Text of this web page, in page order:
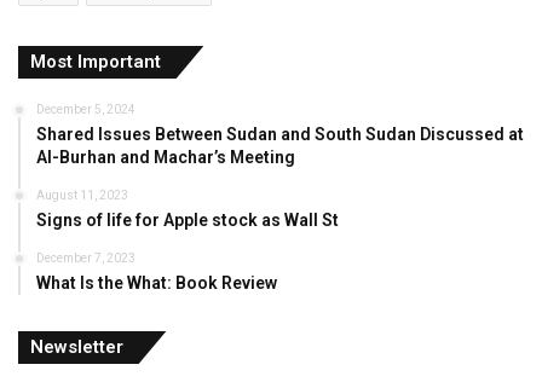
Most Important
December 5, 2024
Shared Issues Between Sudan and South Sudan Discussed at
Al-Burhan and Machar’s Meeting
August 11, 2023
Signs of life for Apple stock as Wall St
December 7, 2023
What Is the What: Book Review
Newsletter